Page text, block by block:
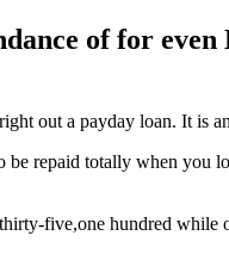
of for
out a payday loan. It
repaid totally when you
five,one hundred while